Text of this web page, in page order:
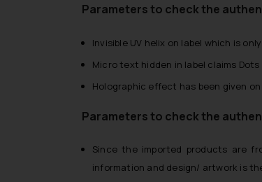
Parameters to check the
Invisible UV helix on label which is
Micro text hidden in label claims
Holographic effect has been given
Parameters to check the
Since the imported products are
information and design/ artwork is